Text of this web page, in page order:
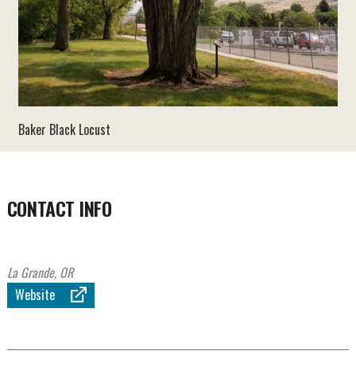
Baker Black Locust
CONTACT INFO
La Grande, OR
Website